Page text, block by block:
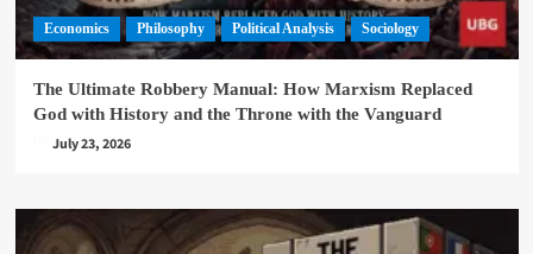
Economics Philosophy Political Analysis Sociology
The Ultimate Robbery Manual: How Marxism Replaced
God with History and the Throne with the Vanguard
July 23, 2026